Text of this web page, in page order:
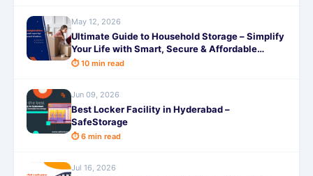
May 12, 2026
Ultimate Guide to Household Storage – Simplify
Your Life with Smart, Secure & Affordable
Solutions from SafeStorage
⏱ 10 min read
Jun 09, 2026
Best Locker Facility in Hyderabad –
SafeStorage
⏱ 6 min read
Jul 16, 2026